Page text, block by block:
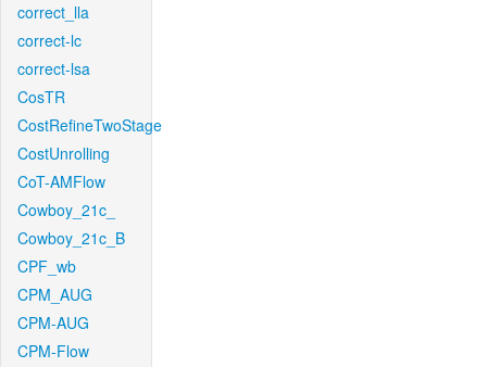
correct_lla
correct-lc
correct-lsa
CosTR
CostRefineTwoStage
CostUnrolling
CoT-AMFlow
Cowboy_21c_
Cowboy_21c_B
CPF_wb
CPM_AUG
CPM-AUG
CPM-Flow